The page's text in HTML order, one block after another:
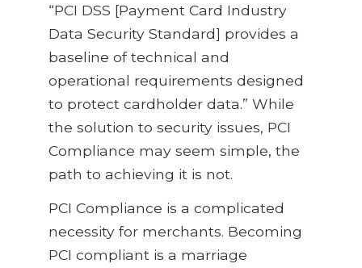
“PCI DSS [Payment Card Industry
Data Security Standard] provides a
baseline of technical and
operational requirements designed
to protect cardholder data.” While
the solution to security issues, PCI
Compliance may seem simple, the
path to achieving it is not.
PCI Compliance is a complicated
necessity for merchants. Becoming
PCI compliant is a marriage